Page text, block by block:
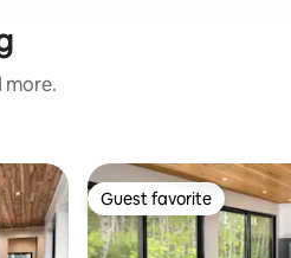
more.
Guest favorite
Guest favorite